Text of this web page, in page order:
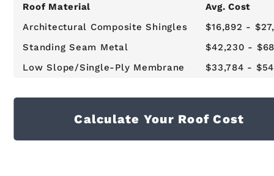
Roof Material
Avg. Cost
Architectural Composite Shingles
$16,892 -
Standing Seam Metal
$42,230 -
Low Slope/Single-Ply Membrane
$33,784 -
Calculate Your Roof Cost